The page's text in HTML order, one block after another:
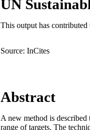
UN
This output has
Source: InCites
Abstract
A new method is described
range of targets. The